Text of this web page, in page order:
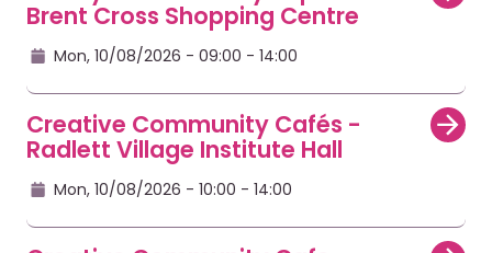
Brent Cross Shopping Centre
Mon, 10/08/2026 - 09:00 - 14:00
Creative Community Cafés -
Radlett Village Institute Hall
Mon, 10/08/2026 - 10:00 - 14:00